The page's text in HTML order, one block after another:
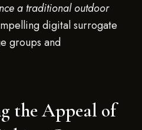
a traditional outdoor
digital surrogate
groups and
the Appeal of